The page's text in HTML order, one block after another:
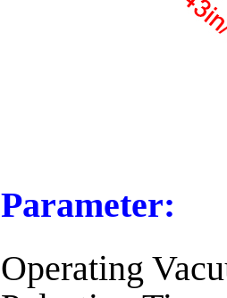
Parameter:
Operating